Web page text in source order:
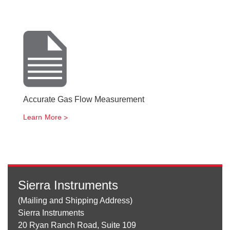
Accurate Gas Flow Measurement
Learn More
Sierra Instruments
(Mailing and Shipping Address)
Sierra Instruments
20 Ryan Ranch Road, Suite 109